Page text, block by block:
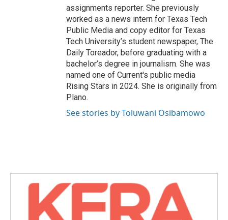
assignments reporter. She previously
worked as a news intern for Texas Tech
Public Media and copy editor for Texas
Tech University’s student newspaper, The
Daily Toreador, before graduating with a
bachelor’s degree in journalism. She was
named one of Current's public media
Rising Stars in 2024. She is originally from
Plano.
See stories by Toluwani Osibamowo